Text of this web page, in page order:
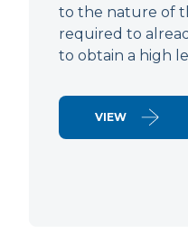
to the nature of
required to
to obtain a high
VIEW